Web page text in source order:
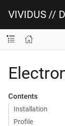
VIVIDUS //
Contents
Installation
Profile